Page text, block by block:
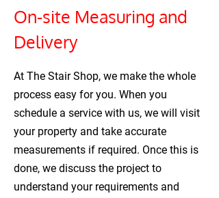
On-site Measuring and
Delivery
At The Stair Shop, we make the whole
process easy for you. When you
schedule a service with us, we will visit
your property and take accurate
measurements if required. Once this is
done, we discuss the project to
understand your requirements and